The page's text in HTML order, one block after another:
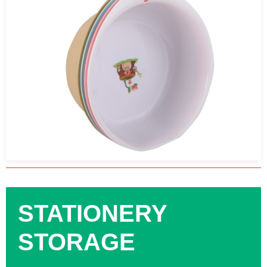
STATIONERY
STORAGE